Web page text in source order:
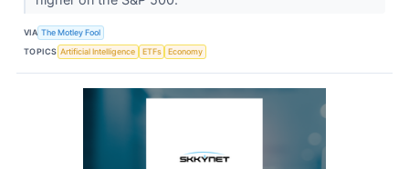
VIA The Motley Fool
TOPICS Artificial Intelligence ETFs Economy